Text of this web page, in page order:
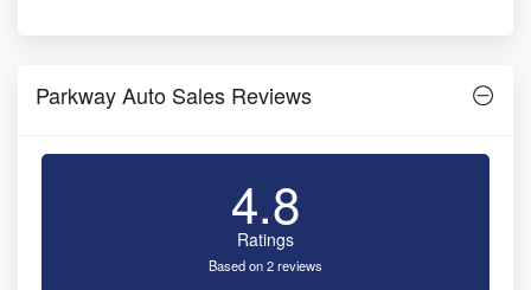
Parkway Auto Sales Reviews
4.8
Ratings
Based on 2 reviews